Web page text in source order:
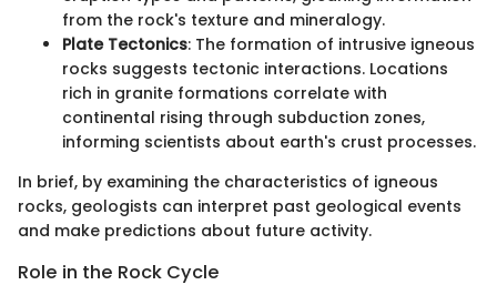
from the rock's texture and mineralogy.
Plate Tectonics: The formation of intrusive igneous
rocks suggests tectonic interactions. Locations
rich in granite formations correlate with
continental rising through subduction zones,
informing scientists about earth's crust processes.
In brief, by examining the characteristics of igneous
rocks, geologists can interpret past geological events
and make predictions about future activity.
Role in the Rock Cycle